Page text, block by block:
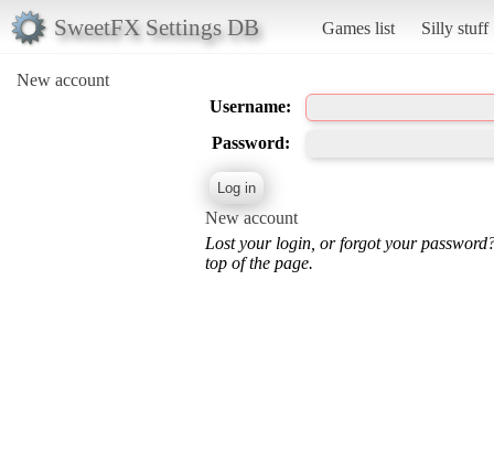
SweetFX Settings DB Games list Silly stuff
New account
Username:
Password:
New account
Lost your login, or forgot your
top of the page.